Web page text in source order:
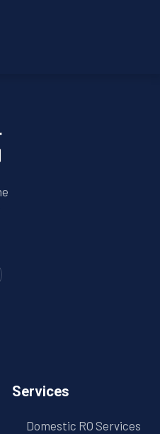
Services
Domestic RO Services